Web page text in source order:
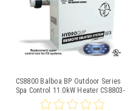
CS8800 Balboa BP Outdoor Series
Spa Control 11.0kW Heater CS8803-